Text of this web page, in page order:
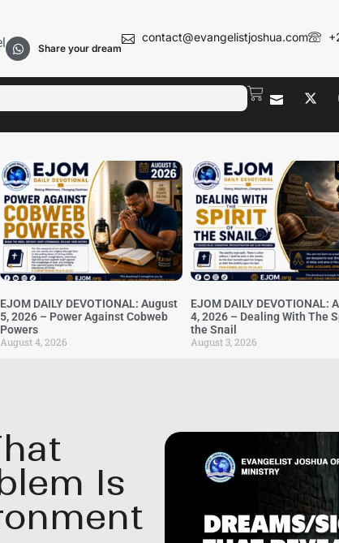
Share your dream
contact@evangelistjoshua.com
EJOM DAILY DEVOTIONAL: August
5, 2026 – Power Against Cobweb
Powers
August 4, 2026
EJOM DAILY DEVOTIONAL:
4, 2026 – Dealing With The
the Snail
August 3, 2026
Is